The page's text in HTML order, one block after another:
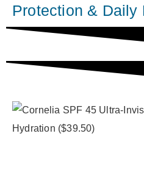
Protection & Daily